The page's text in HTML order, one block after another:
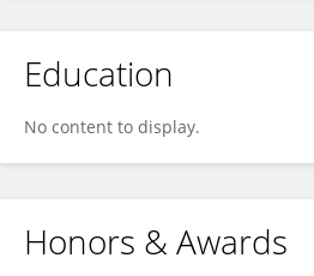
Education
No content to display.
Honors & Awards